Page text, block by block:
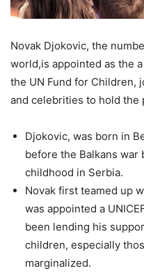
Novak Djokovic, the
world,is appointed as the
the UN Fund for Children,
and celebrities to hold the
Djokovic, was born in
before the Balkans war
childhood in Serbia.
Novak first teamed up
was appointed a
been lending his
children, especially
marginalized.